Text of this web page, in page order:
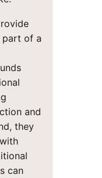
part of a
and
they
can